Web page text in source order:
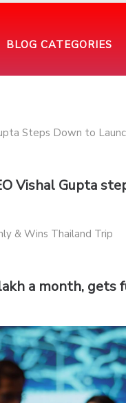
BLOG CATEGORIES
Vishal Gupta
a month, gets